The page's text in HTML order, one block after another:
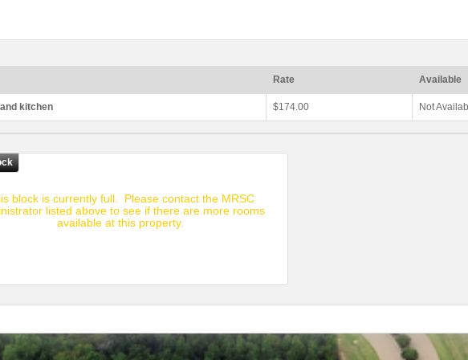
Rate Available
kitchen $174.00 Not
block is currently full. Please contact the MRSC
listed above to see if there are more rooms
available at this property.